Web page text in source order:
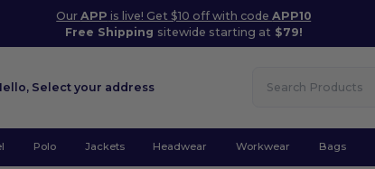
OurAPP is live! Get $10 off with codeAPP10
Free Shipping sitewide starting at $79!
Select your address
Polo Jackets Headwear Workwear Bags